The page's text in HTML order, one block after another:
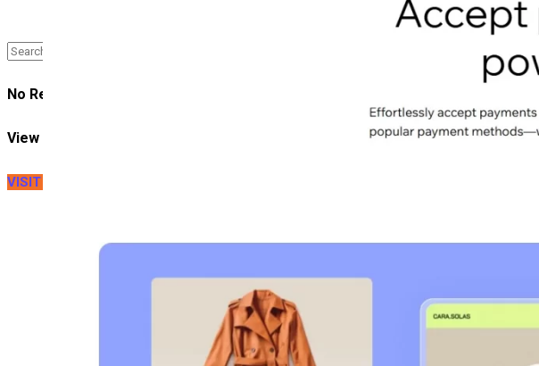
No Result
View All Result
VISIT LITEXTENSION